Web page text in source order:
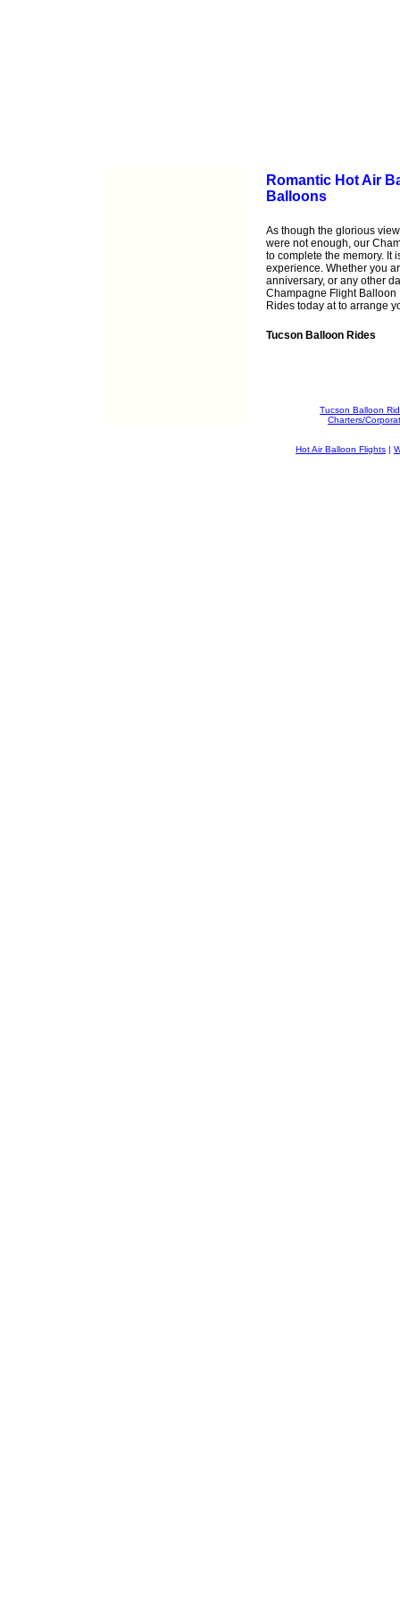
Romantic Hot Air
Balloons
As though the glorious
were not enough, our
to complete the memory. It
experience. Whether you
anniversary, or any other
Champagne Flight
Rides today at to arrange
Tucson Balloon Rides
Tucson Balloon
Charters/
Hot Air Balloon Flights |